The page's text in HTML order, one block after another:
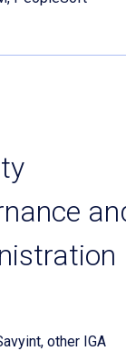
other IGA